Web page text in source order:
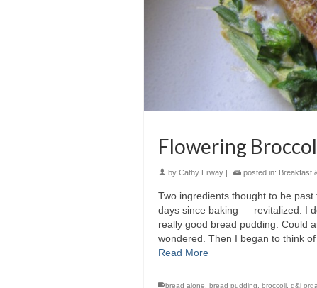
Flowering
by Cathy Erway posted in: Breakfast
Two ingredients thought to be
days since baking — revitalized. I
really good bread pudding. Could
wondered. Then I began to think
Read More
bread alone, bread pudding, broccoli, d&j